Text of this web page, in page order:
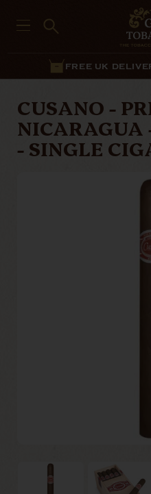
FREE UK
CUSANO -
NICARAGUA
- SINGLE